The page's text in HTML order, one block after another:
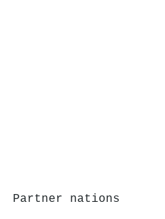
Partner nations